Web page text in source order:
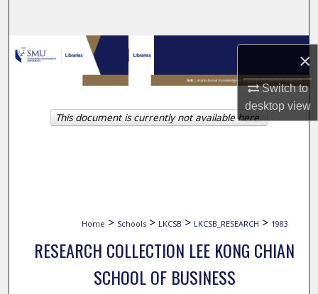
×
Switch to
desktopview
Browse Collections
My Account
About
Home > Schools > LKCSB > LKCSB_RESEARCH > 1983
RESEARCH COLLECTION LEE KONG CHIAN
SCHOOL OF BUSINESS
This document is currently not available here.